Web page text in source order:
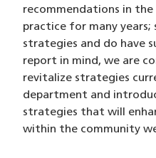
recommendations in the
practice for many
strategies and do have
report in mind, we are
revitalize strategies
department and
strategies that will
within the community